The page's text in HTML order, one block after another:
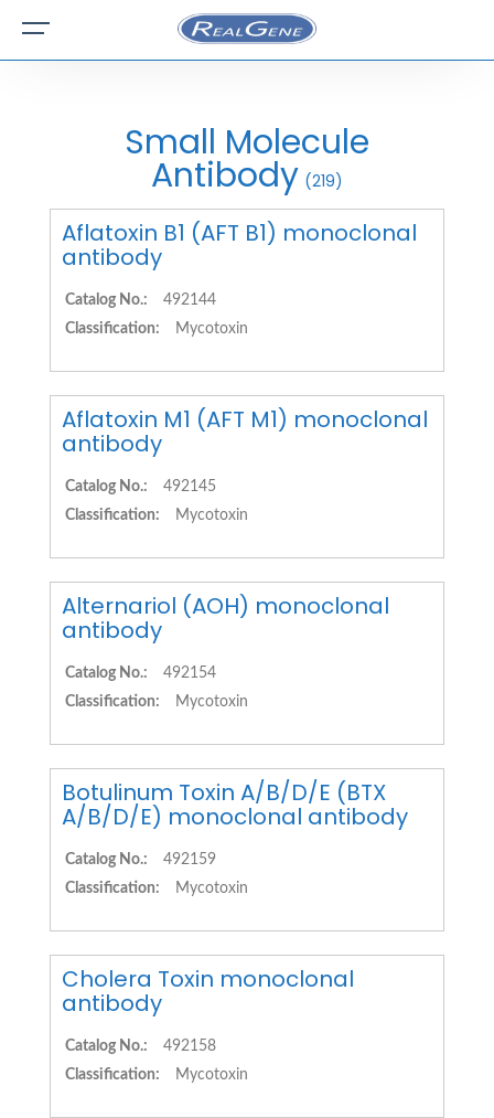
Small Molecule
Antibody (219)
Aflatoxin B1 (AFT B1) monoclonal
antibody
Catalog No.:
492144
Classification:
Mycotoxin
Aflatoxin M1 (AFT M1) monoclonal
antibody
Catalog No.:
492145
Classification:
Mycotoxin
Alternariol (AOH) monoclonal
antibody
Catalog No.:
492154
Classification:
Mycotoxin
Botulinum Toxin A/B/D/E (BTX
A/B/D/E) monoclonal antibody
Catalog No.:
492159
Classification:
Mycotoxin
Cholera Toxin monoclonal
antibody
Catalog No.:
492158
Classification:
Mycotoxin